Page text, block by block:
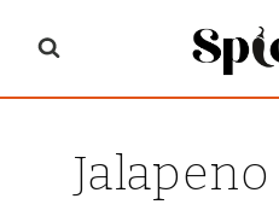
content